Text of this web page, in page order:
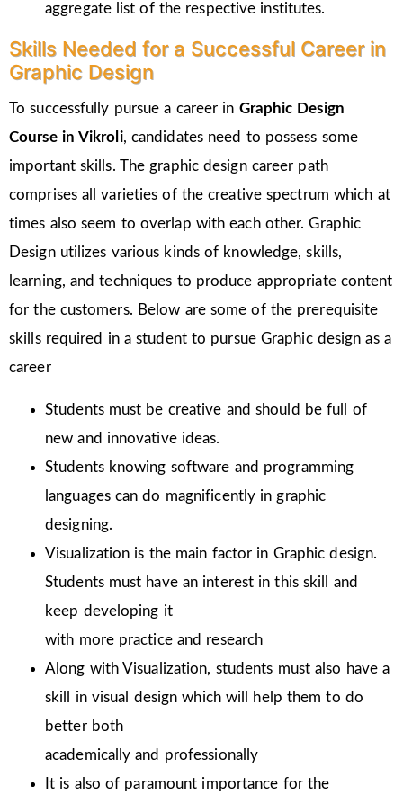
aggregate list of the respective institutes.
Skills Needed for a Successful Career in
Graphic Design
To successfully pursue a career in Graphic Design
Course in Vikroli, candidates need to possess some
important skills. The graphic design career path
comprises all varieties of the creative spectrum which at
times also seem to overlap with each other. Graphic
Design utilizes various kinds of knowledge, skills,
learning, and techniques to produce appropriate content
for the customers. Below are some of the prerequisite
skills required in a student to pursue Graphic design as a
career
Students must be creative and should be full of
new and innovative ideas.
Students knowing software and programming
languages can do magnificently in graphic
designing.
Visualization is the main factor in Graphic design.
Students must have an interest in this skill and
keep developing it
with more practice and research
Along with Visualization, students must also have a
skill in visual design which will help them to do
better both
academically and professionally
It is also of paramount importance for the